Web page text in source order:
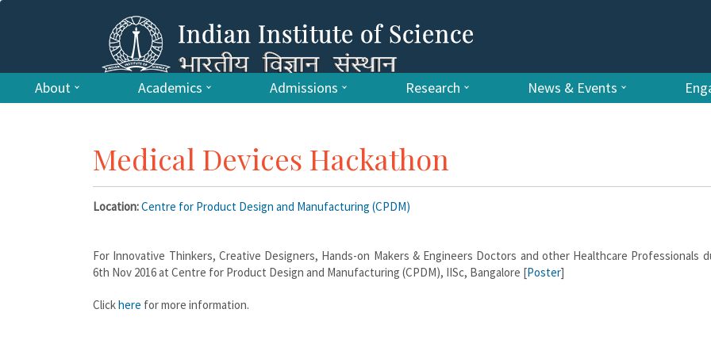
About Academics Admissions Research News & Events
Medical Devices Hackathon
Location:Centre for Product Design and Manufacturing (CPDM)
For Innovative Thinkers, Creative Designers, Hands-on Makers & Engineers Doctors and other Healthcare Professionals
6th Nov 2016 at Centre for Product Design and Manufacturing (CPDM), IISc, Bangalore [Poster]
Clickhere for more information.